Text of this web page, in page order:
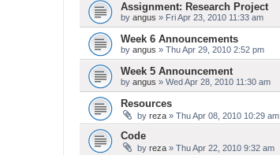
Assignment: Research Project
by angus » Fri Apr 23, 2010 11:33 am
Week 6 Announcements
by angus » Thu Apr 29, 2010 2:52 pm
Week 5 Announcement
by angus » Wed Apr 28, 2010 11:30 am
Resources
by reza » Thu Apr 08, 2010 10:29 am
Code
by reza » Thu Apr 22, 2010 9:32 am